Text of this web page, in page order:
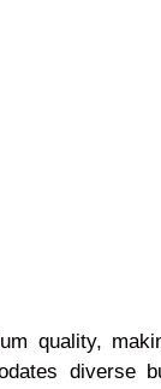
quality,